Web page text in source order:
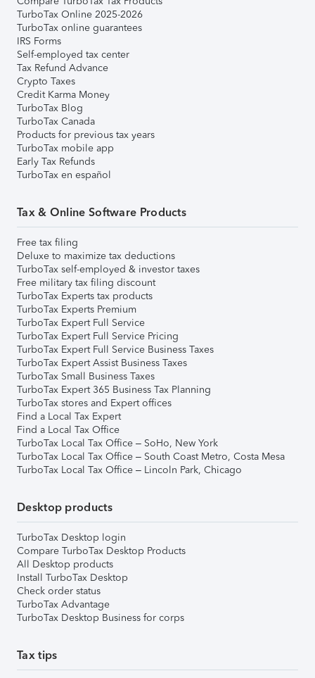
TurboTax Online 2025-2026
TurboTax online guarantees
IRS Forms
Self-employed tax center
Tax Refund Advance
Crypto Taxes
Credit Karma Money
TurboTax Blog
TurboTax Canada
Products for previous tax years
TurboTax mobile app
Early Tax Refunds
TurboTax en español
Tax & Online Software Products
Free tax filing
Deluxe to maximize tax deductions
TurboTax self-employed & investor taxes
Free military tax filing discount
TurboTax Experts tax products
TurboTax Experts Premium
TurboTax Expert Full Service
TurboTax Expert Full Service Pricing
TurboTax Expert Full Service Business Taxes
TurboTax Expert Assist Business Taxes
TurboTax Small Business Taxes
TurboTax Expert 365 Business Tax Planning
TurboTax stores and Expert offices
Find a Local Tax Expert
Find a Local Tax Office
TurboTax Local Tax Office – SoHo, New York
TurboTax Local Tax Office – South Coast Metro, Costa Mesa
TurboTax Local Tax Office – Lincoln Park, Chicago
Desktop products
TurboTax Desktop login
Compare TurboTax Desktop Products
All Desktop products
Install TurboTax Desktop
Check order status
TurboTax Advantage
TurboTax Desktop Business for corps
Tax tips